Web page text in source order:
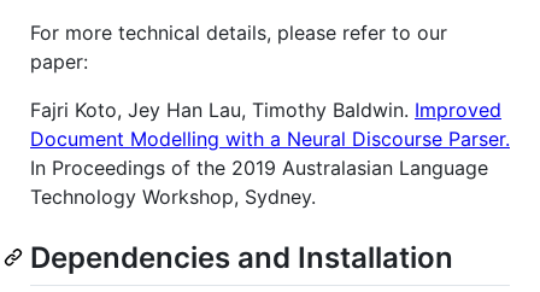
For more technical details, please refer to our
paper:
Fajri Koto, Jey Han Lau, Timothy Baldwin. Improved
Document Modelling with a Neural Discourse Parser.
In Proceedings of the 2019 Australasian Language
Technology Workshop, Sydney.
Dependencies and Installation